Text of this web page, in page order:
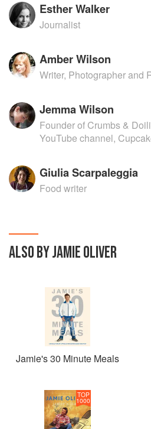
Esther Walker
Journalist
Amber Wilson
Writer, Photographer and
Jemma Wilson
Founder of Crumbs &
YouTube channel,
Giulia Scarpaleggia
Food writer
ALSO BY JAMIE OLIVER
Jamie's 30 Minute Meals
TOP
1000